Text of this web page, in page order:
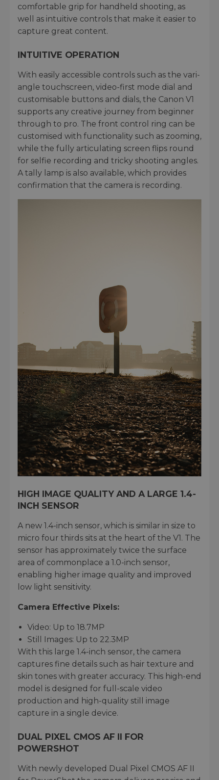
comfortable grip for handheld shooting, as
well as intuitive controls that make it easier to
capture great content.
INTUITIVE OPERATION
With easily accessible controls such as the vari-
angle touchscreen, video-first mode dial and
customisable buttons and dials, the Canon V1
supports any creative journey from beginner
through to pro. The front control ring can be
customised with functionality such as zooming,
while the fully articulating screen flips round
for selfie recording and tricky shooting angles.
A tally lamp is also available, which provides
confirmation that the camera is recording.
HIGH IMAGE QUALITY AND A LARGE 1.4-
INCH SENSOR
A new 1.4-inch sensor, which is similar in size to
micro four thirds sits at the heart of the V1. The
sensor has approximately twice the surface
area of commonplace a 1.0-inch sensor,
enabling higher image quality and improved
low light sensitivity.
Camera Effective Pixels:
Video: Up to 18.7MP
Still Images: Up to 22.3MP
With this large 1.4-inch sensor, the camera
captures fine details such as hair texture and
skin tones with greater accuracy. This high-end
model is designed for full-scale video
production and high-quality still image
capture in a single device.
DUAL PIXEL CMOS AF II FOR
POWERSHOT
With newly developed Dual Pixel CMOS AF II